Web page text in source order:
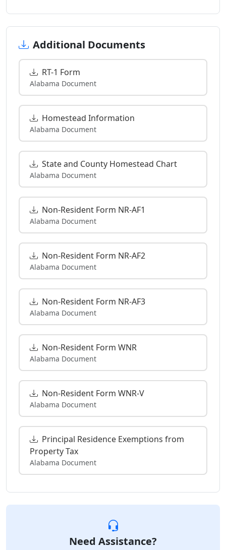
Additional Documents
RT-1 Form
Alabama Document
Homestead Information
Alabama Document
State and County Homestead Chart
Alabama Document
Non-Resident Form NR-AF1
Alabama Document
Non-Resident Form NR-AF2
Alabama Document
Non-Resident Form NR-AF3
Alabama Document
Non-Resident Form WNR
Alabama Document
Non-Resident Form WNR-V
Alabama Document
Principal Residence Exemptions from
Property Tax
Alabama Document
Need Assistance?